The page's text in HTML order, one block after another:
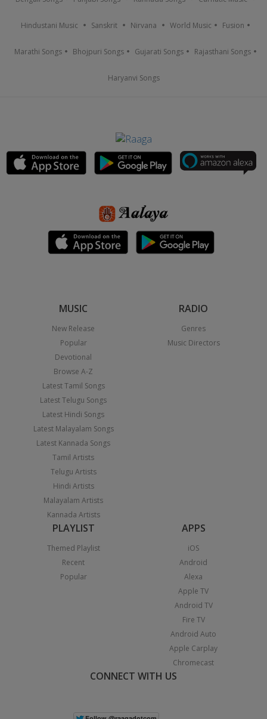
Hindustani Music Sanskrit Nirvana World Music Fusion
Marathi Songs Bhojpuri Songs Gujarati Songs Rajasthani Songs
Haryanvi Songs
MUSIC
New Release
Popular
Devotional
Browse A-Z
Latest Tamil Songs
Latest Telugu Songs
Latest Hindi Songs
Latest Malayalam Songs
Latest Kannada Songs
Tamil Artists
Telugu Artists
Hindi Artists
Malayalam Artists
Kannada Artists
RADIO
Genres
Music Directors
PLAYLIST
Themed Playlist
Recent
Popular
APPS
iOS
Android
Alexa
Apple TV
Android TV
Fire TV
Android Auto
Apple Carplay
Chromecast
CONNECT WITH US